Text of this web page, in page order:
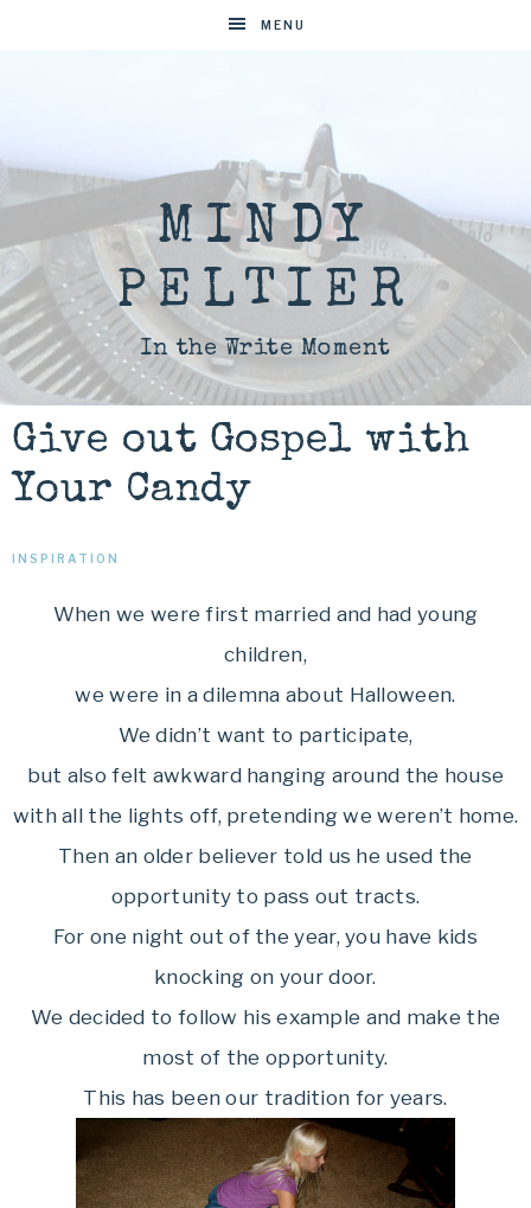
MENU
MINDY
PELTIER
In the Write Moment
Give out Gospel with
Your Candy
INSPIRATION
When we were first married and had young
children,
we were in a dilemna about Halloween.
We didn’t want to participate,
but also felt awkward hanging around the house
with all the lights off, pretending we weren’t home.
Then an older believer told us he used the
opportunity to pass out tracts.
For one night out of the year, you have kids
knocking on your door.
We decided to follow his example and make the
most of the opportunity.
This has been our tradition for years.